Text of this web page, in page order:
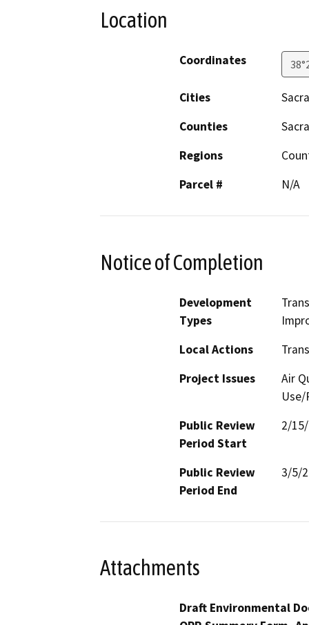
Location
Coordinates
Cities
Counties
Regions
Parcel #
N/A
Notice of Completion
Development
Types
Local Actions
Project Issues
Air
Use/
Public Review
Period Start
2/
Public Review
Period End
3/5/
Attachments
Draft Environmental